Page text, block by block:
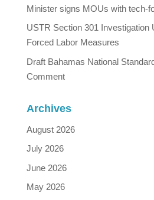
Minister signs MOUs with tech-
USTR Section 301 Investigation
Forced Labor Measures
Draft Bahamas National
Comment
Archives
August 2026
July 2026
June 2026
May 2026